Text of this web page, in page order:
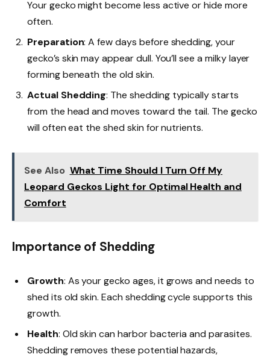
Your gecko might become less active or hide more
often.
Preparation: A few days before shedding, your
gecko’s skin may appear dull. You’ll see a milky layer
forming beneath the old skin.
Actual Shedding: The shedding typically starts
from the head and moves toward the tail. The gecko
will often eat the shed skin for nutrients.
See Also What Time Should I Turn Off My
Leopard Geckos Light for Optimal Health and
Comfort
Importance of Shedding
Growth: As your gecko ages, it grows and needs to
shed its old skin. Each shedding cycle supports this
growth.
Health: Old skin can harbor bacteria and parasites.
Shedding removes these potential hazards,